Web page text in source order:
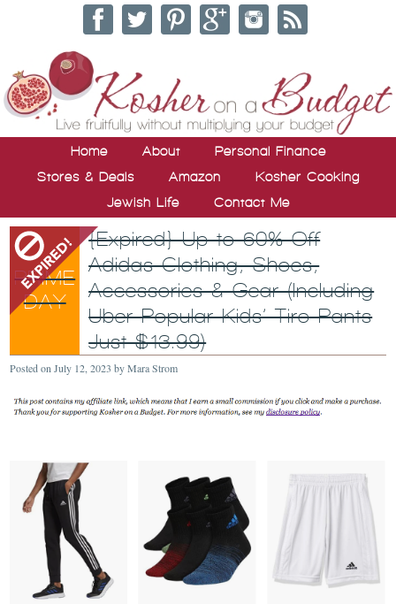
Home About
Personal Finance
Stores & Deals
Amazon
Kosher Cooking
Jewish Life
Contact Me
{Expired} Up to 60% Off
Adidas Clothing, Shoes,
Accessories & Gear (Including
Uber Popular Kids’ Tiro Pants
Just $13.99)
Posted onJuly 12, 2023 byMara Strom